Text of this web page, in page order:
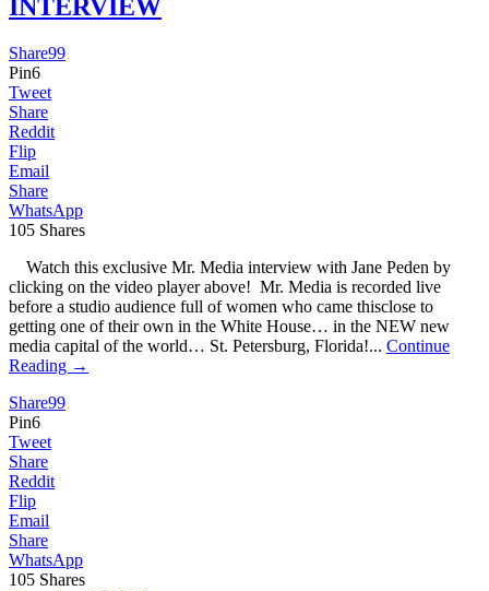
INTERVIEW
Share99
Pin6
Tweet
Share
Reddit
Flip
Email
Share
WhatsApp
105 Shares
Watch this exclusive Mr. Media interview with Jane Peden by
clicking on the video player above! Mr. Media is recorded live
before a studio audience full of women who came thisclose to
getting one of their own in the White House… in the NEW new
media capital of the world… St. Petersburg, Florida!... Continue
Reading →
Share99
Pin6
Tweet
Share
Reddit
Flip
Email
Share
WhatsApp
105 Shares